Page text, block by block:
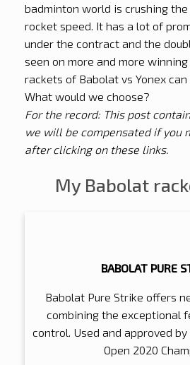
badminton world is crushing
rocket speed. It has a lot of
under the contract and the
seen on more and more
rackets of Babolat vs Yonex
What would we choose?
For the record: This post
we will be compensated if you
after clicking on these links.
My Babolat
BABOLAT PURE
Babolat Pure Strike offers
combining the exceptional
control. Used and approved by
Open 2020